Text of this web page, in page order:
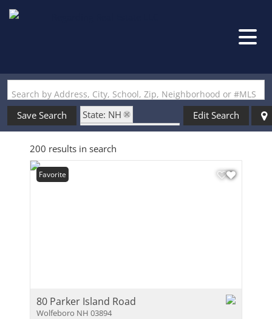
Search by Address, City, School, Zip, Neighborhood or #MLS
Save Search
State: NH
Style: Contemporary
Edit Search
200 results in search
Favorite
80 Parker Island Road
Wolfeboro NH 03894